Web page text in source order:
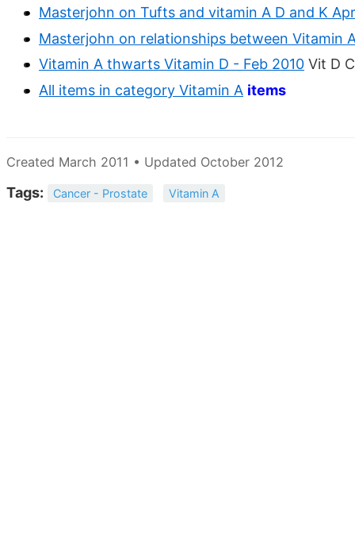
Masterjohn on Tufts and vitamin A D and K
Masterjohn on relationships between Vitamin
Vitamin A thwarts Vitamin D - Feb 2010 Vit D
All items in category Vitamin A items
Created March 2011 • Updated October 2012
Tags: Cancer - Prostate Vitamin A